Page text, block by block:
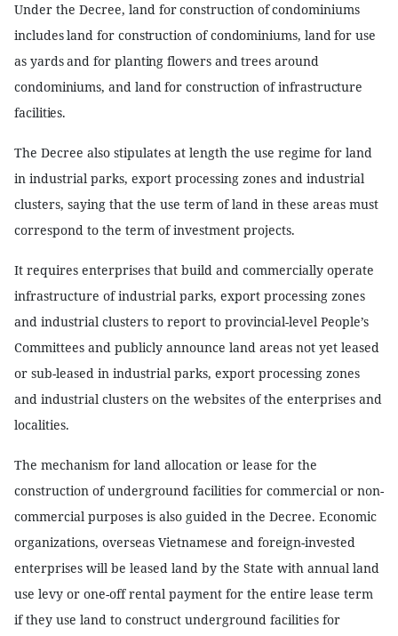
Under the Decree, land for construction of condominiums
includes land for construction of condominiums, land for use
as yards and for planting flowers and trees around
condominiums, and land for construction of infrastructure
facilities.
The Decree also stipulates at length the use regime for land
in industrial parks, export processing zones and industrial
clusters, saying that the use term of land in these areas must
correspond to the term of investment projects.
It requires enterprises that build and commercially operate
infrastructure of industrial parks, export processing zones
and industrial clusters to report to provincial-level People’s
Committees and publicly announce land areas not yet leased
or sub-leased in industrial parks, export processing zones
and industrial clusters on the websites of the enterprises and
localities.
The mechanism for land allocation or lease for the
construction of underground facilities for commercial or non-
commercial purposes is also guided in the Decree. Economic
organizations, overseas Vietnamese and foreign-invested
enterprises will be leased land by the State with annual land
use levy or one-off rental payment for the entire lease term
if they use land to construct underground facilities for